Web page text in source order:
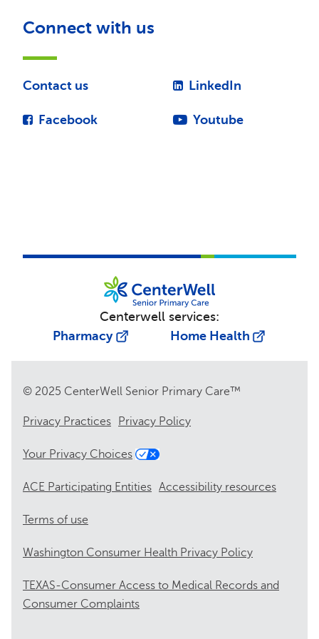
Connect with us
Contact us
Facebook
LinkedIn
Youtube
Centerwell services:
Pharmacy
Home Health
© 2025 CenterWell Senior Primary Care™
Privacy Practices Privacy Policy
Your Privacy Choices
ACE Participating Entities Accessibility resources
Terms of use
Washington Consumer Health Privacy Policy
TEXAS-Consumer Access to Medical Records and
Consumer Complaints